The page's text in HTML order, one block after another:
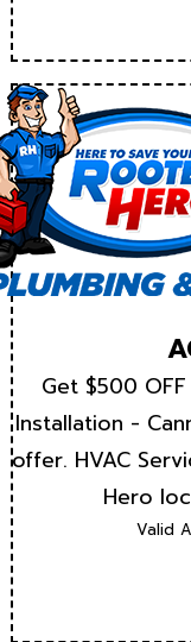
Get $500
Installation -
offer. HVAC
Hero
Valid